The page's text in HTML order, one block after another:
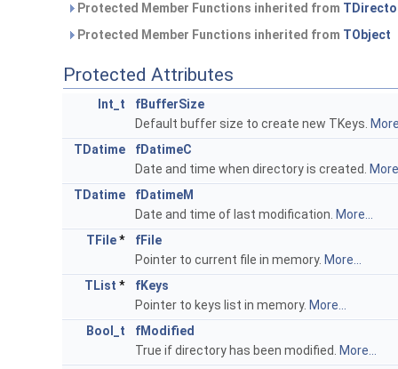
Protected Member Functions inherited from
Protected Member Functions inherited from TObject
Protected Attributes
Int_t
fBufferSize
Default buffer size to create new TKeys.
TDatime
fDatimeC
Date and time when directory is created.
TDatime
fDatimeM
Date and time of last modification. More...
TFile*
fFile
Pointer to current file in memory. More...
TList *
fKeys
Pointer to keys list in memory. More...
Bool_t
fModified
True if directory has been modified.
More...